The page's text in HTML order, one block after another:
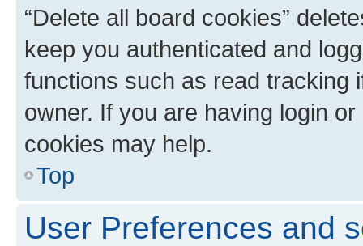
“Delete all board cookies”
keep you authenticated and
functions such as read tracking
owner. If you are having login
cookies may help.
Top
User Preferences and